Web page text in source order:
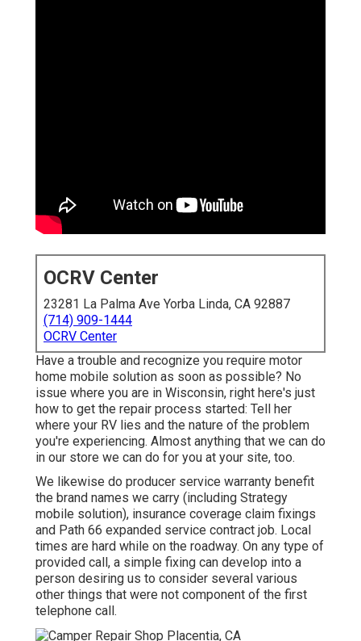
OCRV Center
23281 La Palma Ave Yorba Linda, CA 92887
(714) 909-1444
OCRV Center
Have a trouble and recognize you require motor
home mobile solution as soon as possible? No
issue where you are in Wisconsin, right here's just
how to get the repair process started: Tell her
where your RV lies and the nature of the problem
you're experiencing. Almost anything that we can do
in our store we can do for you at your site, too.
We likewise do producer service warranty benefit
the brand names we carry (including Strategy
mobile solution), insurance coverage claim fixings
and Path 66 expanded service contract job. Local
times are hard while on the roadway. On any type of
provided call, a simple fixing can develop into a
person desiring us to consider several various
other things that were not component of the first
telephone call.